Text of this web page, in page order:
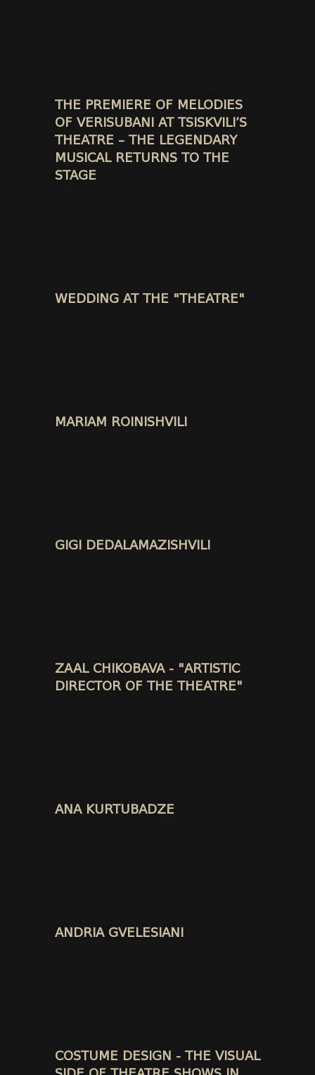
THE PREMIERE OF MELODIES
OF VERISUBANI AT TSISKVILI’S
THEATRE – THE LEGENDARY
MUSICAL RETURNS TO THE
STAGE
WEDDING AT THE "THEATRE"
MARIAM ROINISHVILI
GIGI DEDALAMAZISHVILI
ZAAL CHIKOBAVA - "ARTISTIC
DIRECTOR OF THE THEATRE"
ANA KURTUBADZE
ANDRIA GVELESIANI
COSTUME DESIGN - THE VISUAL